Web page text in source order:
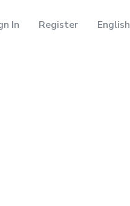
In Register English